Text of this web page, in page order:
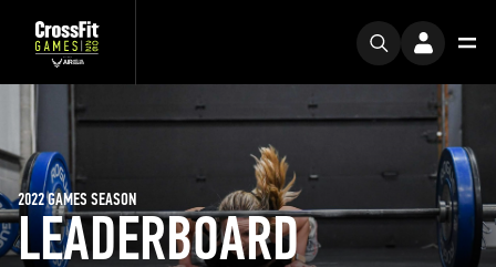
LEADERBOARD
2022 GAMES SEASON